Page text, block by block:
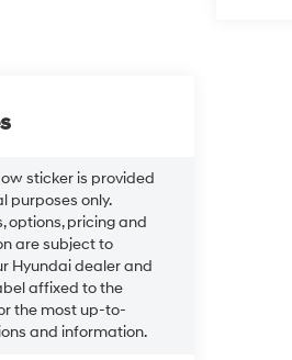
sticker is provided
purposes only.
options, pricing and
are subject to
Hyundai dealer and
affixed to the
the most up-to-
and information.